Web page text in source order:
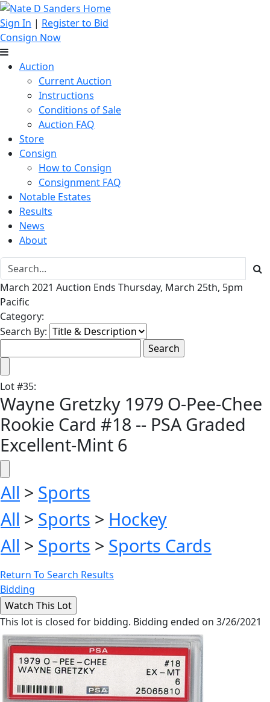
Sign In | Register to Bid
Consign Now
Auction
Current Auction
Instructions
Conditions of Sale
Auction FAQ
Store
Consign
How to Consign
Consignment FAQ
Notable Estates
Results
News
About
March 2021 Auction Ends Thursday, March 25th, 5pm
Pacific
Category:
Search By:
Lot#35:
Wayne Gretzky 1979 O-Pee-Chee
Rookie Card #18 -- PSA Graded
Excellent-Mint 6
All > Sports
All > Sports > Hockey
All > Sports > Sports Cards
Return To Search Results
Bidding
This lot is closed for bidding. Bidding ended on 3/26/2021